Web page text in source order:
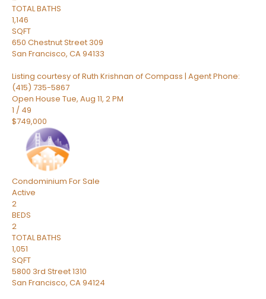
TOTAL BATHS
1,146
SQFT
650 Chestnut Street 309
San Francisco, CA94133
Listing courtesy of Ruth Krishnan of Compass | Agent Phone:
(415) 735-5867
Open House Tue, Aug 11, 2 PM
1 / 49
$749,000
Condominium For Sale
Active
2
BEDS
2
TOTAL BATHS
1,051
SQFT
5800 3rd Street 1310
San Francisco, CA94124